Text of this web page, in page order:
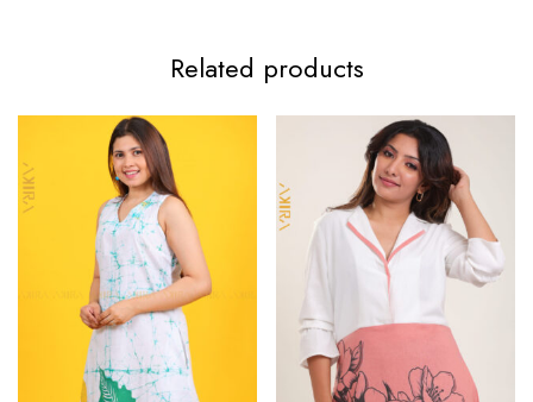
Related products